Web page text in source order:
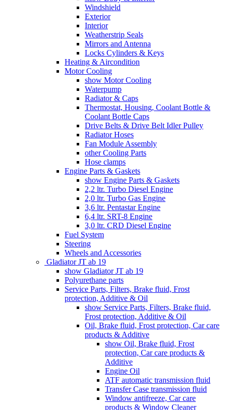
Windshield
Exterior
Interior
Weatherstrip Seals
Mirrors and Antenna
Locks Cylinders & Keys
Heating & Aircondition
Motor Cooling
show Motor Cooling
Waterpump
Radiator & Caps
Thermostat, Housing, Coolant Bottle &
Coolant Bottle Caps
Drive Belts & Drive Belt Idler Pulley
Radiator Hoses
Fan Module Assembly
other Cooling Parts
Hose clamps
Engine Parts & Gaskets
show Engine Parts & Gaskets
2,2 ltr. Turbo Diesel Engine
2,0 ltr. Turbo Gas Engine
3,6 ltr. Pentastar Engine
6,4 ltr. SRT-8 Engine
3,0 ltr. CRD Diesel Engine
Fuel System
Steering
Wheels and Accessories
Gladiator JT ab 19
show Gladiator JT ab 19
Polyurethane parts
Service Parts, Filters, Brake fluid, Frost
protection, Additive & Oil
show Service Parts, Filters, Brake fluid,
Frost protection, Additive & Oil
Oil, Brake fluid, Frost protection, Car care
products & Additive
show Oil, Brake fluid, Frost
protection, Car care products &
Additive
Engine Oil
ATF automatic transmission fluid
Transfer Case transmission fluid
Window antifreeze, Car care
products & Window Cleaner